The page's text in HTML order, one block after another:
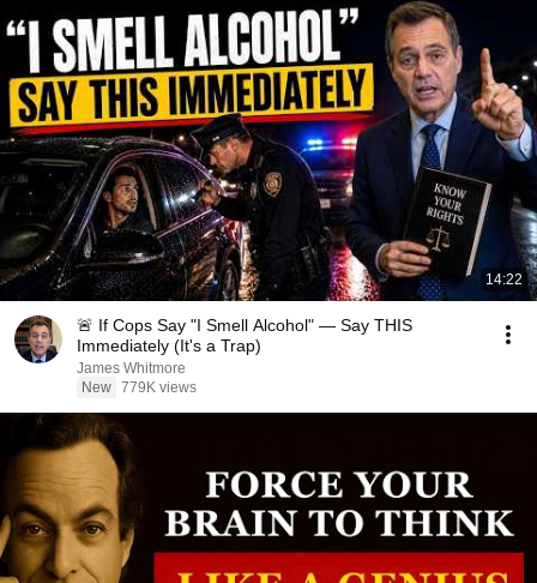
14:22
🚨 If Cops Say "I Smell Alcohol" — Say THIS
Immediately (It's a Trap)
James Whitmore
New 779K views